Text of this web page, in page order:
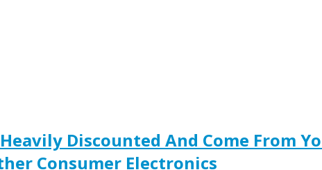
Discounted And Come From
Consumer Electronics